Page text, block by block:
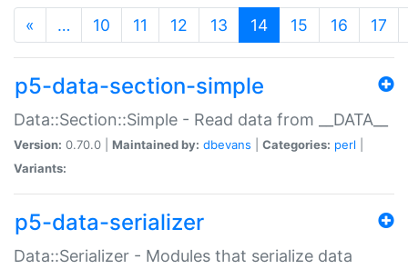
« … 10 11 12 13 14(current)
15 16 17
p5-data-section-simple
Data::Section::Simple - Read data from __DATA__
Version: 0.70.0 | Maintained by: dbevans Categories: perl
Variants:
p5-data-serializer
Data::Serializer - Modules that serialize data